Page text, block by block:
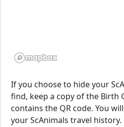
If you choose to hide your
find, keep a copy of the Birth
contains the QR code. You
your ScAnimals travel history.